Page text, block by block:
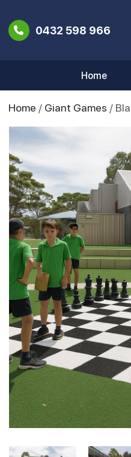
0432 598 966
Home
Home / Giant Games /